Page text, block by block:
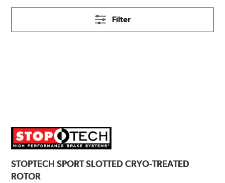
Filter
STOPTECHSPORT SLOTTED CRYO-TREATED
ROTOR